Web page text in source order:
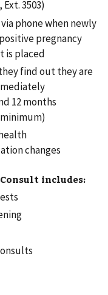
, Ext. 3503)
phone when newly
pregnancy
is placed
find out they are
12 months
changes
includes: